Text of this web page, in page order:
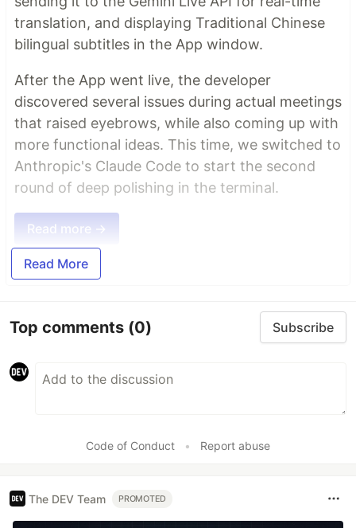
translation, and displaying Traditional Chinese
bilingual subtitles in the App window.
After the App went live, the developer
discovered several issues during actual meetings
that raised eyebrows, while also coming up with
more functional ideas. This time, we switched to
Anthropic's Claude Code to start the second
round of deep polishing in the terminal.
Read more →
Read More
Top comments (0) Subscribe
Code of Conduct • Report abuse
The DEV Team PROMOTED